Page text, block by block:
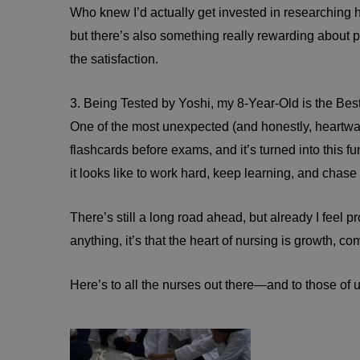
Who knew I’d actually get invested in
but there’s also something really rewarding
the satisfaction.
3. Being Tested by Yoshi, my 8-Year-Old is the
One of the most unexpected (and honestly,
flashcards before exams, and it’s turned into this
it looks like to work hard, keep learning, and
There’s still a long road ahead, but already I feel
anything, it’s that the heart of nursing is growth,
Here’s to all the nurses out there—and to those of